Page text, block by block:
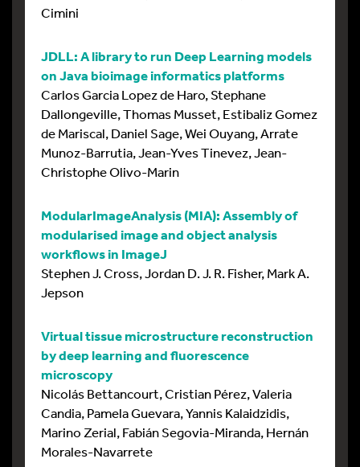
Cimini
JDLL: A library to run Deep Learning models
on Java bioimage informatics platforms
Carlos Garcia Lopez de Haro, Stephane
Dallongeville, Thomas Musset, Estibaliz Gomez
de Mariscal, Daniel Sage, Wei Ouyang, Arrate
Munoz-Barrutia, Jean-Yves Tinevez, Jean-
Christophe Olivo-Marin
ModularImageAnalysis (MIA): Assembly of
modularised image and object analysis
workflows in ImageJ
Stephen J. Cross, Jordan D. J. R. Fisher, Mark A.
Jepson
Virtual tissue microstructure reconstruction
by deep learning and fluorescence
microscopy
Nicolás Bettancourt, Cristian Pérez, Valeria
Candia, Pamela Guevara, Yannis Kalaidzidis,
Marino Zerial, Fabián Segovia-Miranda, Hernán
Morales-Navarrete